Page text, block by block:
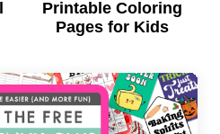
Printable Coloring
Pages for Kids